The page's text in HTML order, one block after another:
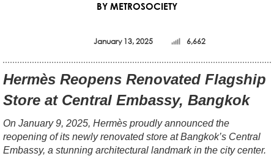
BY METROSOCIETY
January 13, 2025 6,662
Hermès Reopens Renovated Flagship
Store at Central Embassy, Bangkok
On January 9, 2025, Hermès proudly announced the
reopening of its newly renovated store at Bangkok’s Central
Embassy, a stunning architectural landmark in the city center.